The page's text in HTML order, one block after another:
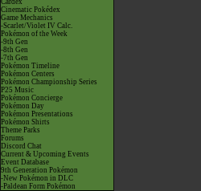
Cardex
Cinematic Pokédex
Game Mechanics
-Scarlet/Violet IV Calc.
Pokémon of the Week
-9th Gen
-8th Gen
-7th Gen
Pokémon Timeline
Pokémon Centers
Pokémon Championship Series
P25 Music
Pokémon Concierge
Pokémon Day
Pokémon Presentations
Pokémon Shirts
Theme Parks
Forums
Discord Chat
Current & Upcoming Events
Event Database
9th Generation Pokémon
-New Pokémon in DLC
-Paldean Form Pokémon